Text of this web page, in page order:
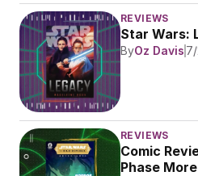
REVIEWS
Star Wars:
ByOz Davis
REVIEWS
Comic
Phase